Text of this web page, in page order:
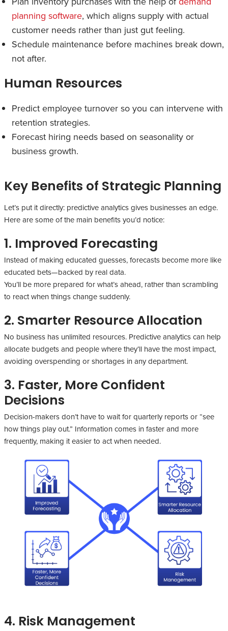
planning software, which aligns supply with actual
customer needs rather than just gut feeling.
Schedule maintenance before machines break down,
not after.
Human Resources
Predict employee turnover so you can intervene with
retention strategies.
Forecast hiring needs based on seasonality or
business growth.
Key Benefits of Strategic Planning
Let’s put it directly: predictive analytics gives businesses an edge.
Here are some of the main benefits you’d notice:
1. Improved Forecasting
Instead of making educated guesses, forecasts become more like
educated bets—backed by real data.
You’ll be more prepared for what’s ahead, rather than scrambling
to react when things change suddenly.
2. Smarter Resource Allocation
No business has unlimited resources. Predictive analytics can help
allocate budgets and people where they’ll have the most impact,
avoiding overspending or shortages in any department.
3. Faster, More Confident
Decisions
Decision-makers don’t have to wait for quarterly reports or “see
how things play out.” Information comes in faster and more
frequently, making it easier to act when needed.
4. Risk Management